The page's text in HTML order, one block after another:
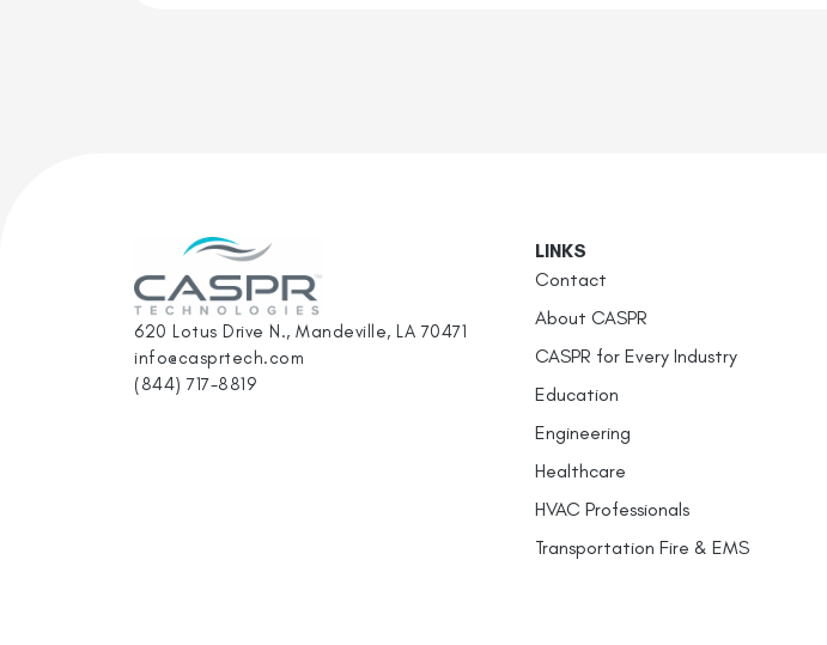
620 Lotus Drive N., Mandeville, LA 70471
info@casprtech.com
(844) 717-8819
LINKS
Contact
About CASPR
CASPR for Every Industry
Education
Engineering
Healthcare
HVAC Professionals
Transportation Fire & EMS